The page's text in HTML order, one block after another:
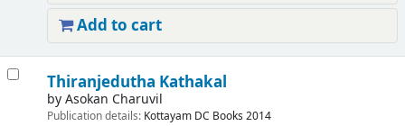
Add to cart
Thiranjedutha Kathakal
byAsokan Charuvil
Publication details: Kottayam DC Books 2014